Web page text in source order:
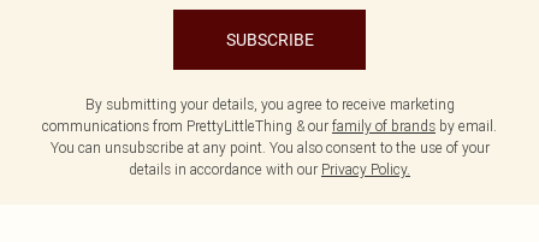
SUBSCRIBE
By submitting your details, you agree to receive marketing
communications from PrettyLittleThing & our family of brands by email.
You can unsubscribe at any point. You also consent to the use of your
details in accordance with our Privacy Policy.